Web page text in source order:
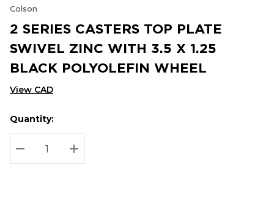
Colson
2 SERIES CASTERS TOP PLATE
SWIVEL ZINC WITH 3.5 X 1.25
BLACK POLYOLEFIN WHEEL
View CAD
Hurry
up!
Current
stock:
Current
Quantity:
DECREASE QUANTITY:
INCREASE QUANTITY: